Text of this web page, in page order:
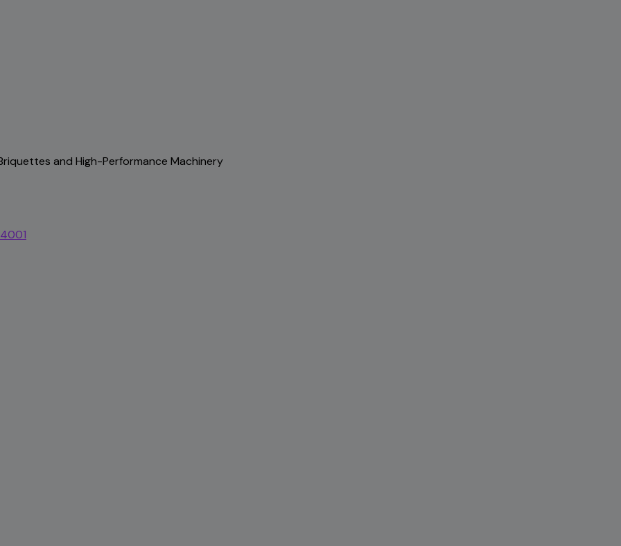
and High-Performance Machinery